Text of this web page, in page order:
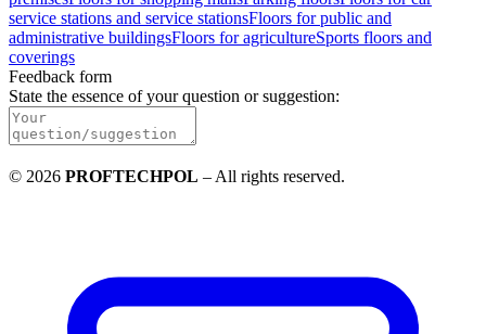
service stations and service stationsFloors for public and
administrative buildingsFloors for agricultureSports floors and
coverings
Feedback form
State the essence of your question or suggestion:
© 2026 PROFTECHPOL – All rights reserved.